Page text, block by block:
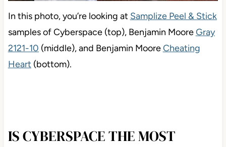
In this photo, you’re looking at Samplize Peel & Stick
samples of Cyberspace (top), Benjamin MooreGray
2121-10 (middle), and Benjamin MooreCheating
Heart (bottom).
IS CYBERSPACE THE MOST